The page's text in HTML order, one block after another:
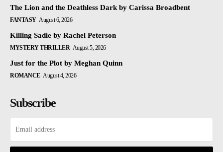
The Lion and the Deathless Dark by Carissa Broadbent
FANTASY August 6, 2026
Killing Sadie by Rachel Peterson
MYSTERY THRILLER August 5, 2026
Just for the Plot by Meghan Quinn
ROMANCE August 4, 2026
Subscribe